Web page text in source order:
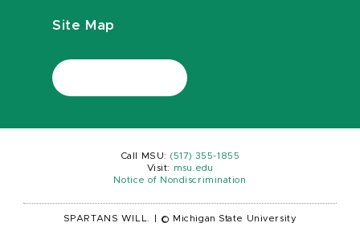
Site Map
Call MSU: (517) 355-1855
Visit:
msu.edu
Notice of Nondiscrimination
SPARTANS WILL. © Michigan State University